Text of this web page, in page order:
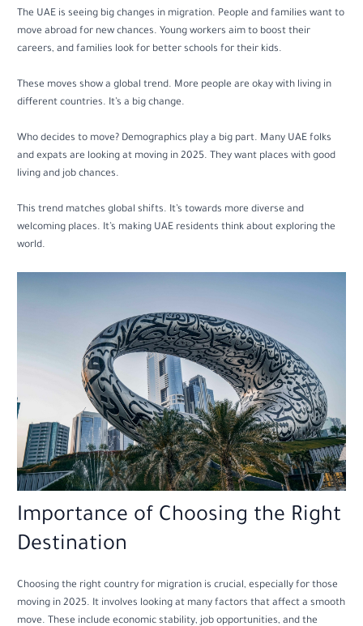
The UAE is seeing big changes in migration. People and families want to
move abroad for new chances. Young workers aim to boost their
careers, and families look for better schools for their kids.
These moves show a global trend. More people are okay with living in
different countries. It’s a big change.
Who decides to move? Demographics play a big part. Many UAE folks
and expats are looking at moving in 2025. They want places with good
living and job chances.
This trend matches global shifts. It’s towards more diverse and
welcoming places. It’s making UAE residents think about exploring the
world.
Importance of Choosing the Right
Destination
Choosing the right country for migration is crucial, especially for those
moving in 2025. It involves looking at many factors that affect a smooth
move. These include economic stability, job opportunities, and the